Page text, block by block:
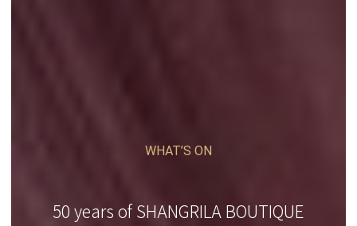
WHAT’S ON
50 years of SHANGRILA BOUTIQUE